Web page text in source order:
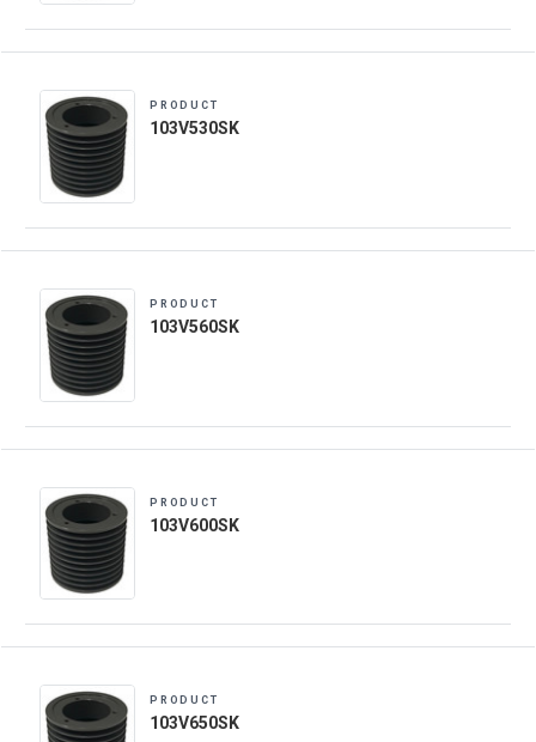
PRODUCT
103V530SK
PRODUCT
103V560SK
PRODUCT
103V600SK
PRODUCT
103V650SK